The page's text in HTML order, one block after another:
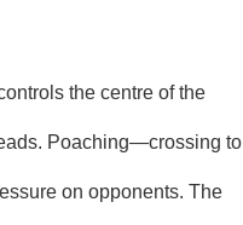
the centre of the
Poaching—crossing to
on opponents. The